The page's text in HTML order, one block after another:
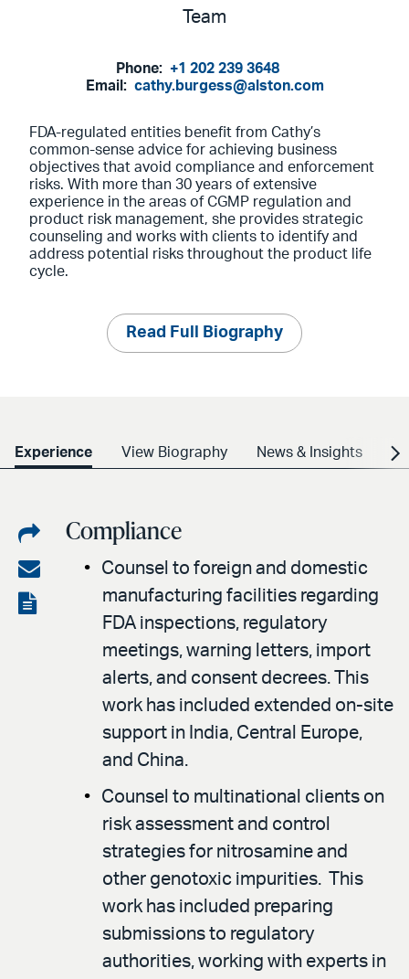
Team
Phone: +1 202 239 3648
Email: cathy.burgess@alston.com
FDA-regulated entities benefit from Cathy’s
common-sense advice for achieving business
objectives that avoid compliance and enforcement
risks. With more than 30 years of extensive
experience in the areas of CGMP regulation and
product risk management, she provides strategic
counseling and works with clients to identify and
address potential risks throughout the product life
cycle.
Read Full Biography
Experience View Biography News & Insights
Share
on
LinkedIn
Share
via
View
Compliance
Counsel to foreign and domestic
manufacturing facilities regarding
FDA inspections, regulatory
meetings, warning letters, import
alerts, and consent decrees. This
work has included extended on-site
support in India, Central Europe,
and China.
Counsel to multinational clients on
risk assessment and control
strategies for nitrosamine and
other genotoxic impurities. This
work has included preparing
submissions to regulatory
authorities, working with experts in